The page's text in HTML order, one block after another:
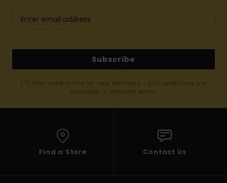
Subscribe
(*) Offer valid online for new members - Full conditions are
available in welcome email
Find a Store Contact Us